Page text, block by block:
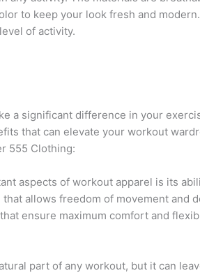
to keep your look fresh and
of activity.
a significant difference in your
that can elevate your workout
555 Clothing:
aspects of workout apparel is its
allows freedom of movement and
ensure maximum comfort and
part of any workout, but it can